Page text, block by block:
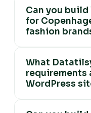
Can you
for
fashion
WooCommerce
collection page
material
a product grid),
What
requirements
WordPress